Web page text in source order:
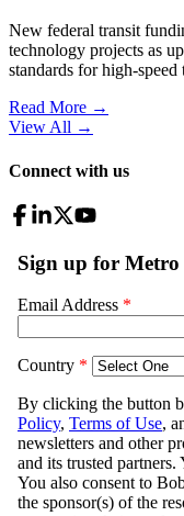
New federal transit
technology projects as
standards for high-speed
Read More →
View All →
Connect with us